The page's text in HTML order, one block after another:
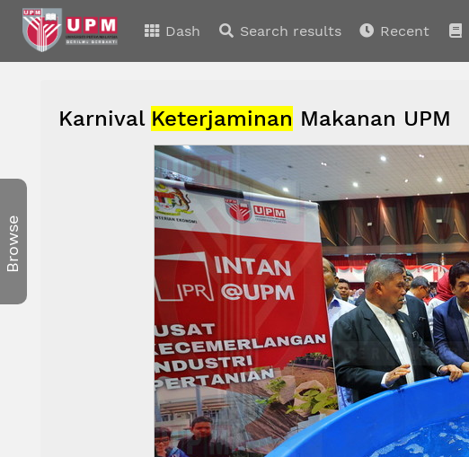
Dash Search results Recent
Browse
Karnival Keterjaminan Makanan UPM